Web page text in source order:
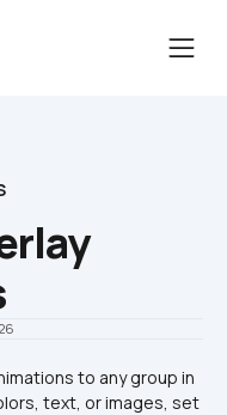
to any group in
text, or images, set